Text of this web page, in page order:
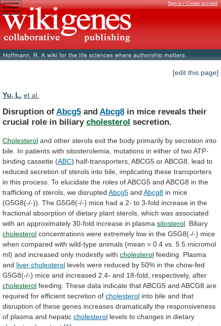
Sign in / Create account
[edit this page]
Yu, L. et al.
Disruption of Abcg5 and Abcg8 in mice reveals their
crucial role in biliary cholesterol secretion.
Cholesterol and other sterols exit the body primarily by secretion into
bile. In patients with sitosterolemia, mutations in either of twoATP-
binding cassette (ABC) half-transporters, ABCG5 orABCG8, lead to
reduced secretion of sterols into bile, implicating these transporters
in this process. To elucidate the roles ofABCG5 and ABCG8 in the
trafficking of sterols, we disrupted Abcg5 and Abcg8 in mice
(G5G8(-/-)). The G5G8(-/-) mice had a 2- to 3-fold increase in the
fractional absorption of dietary plant sterols, which was associated
with an approximately 30-fold increase in plasma sitosterol . Biliary
cholesterol concentrations were extremely low in the G5G8(-/-) mice
when compared with wild-type animals (mean = 0.4 vs. 5.5 micromol
ml) and increased only modestly with cholesterol feeding.
Plasma
and liver cholesterol levels were reduced by 50% in the chow-fed
G5G8(-/-) mice and increased 2.4- and 18-fold, respectively, after
cholesterol feeding. These data indicate thatABCG5 and ABCG8 are
required for efficient secretion of cholesterol into bile and that
disruption of these genes increases dramatically the responsiveness
of plasma and hepatic cholesterol levels to changes in dietary